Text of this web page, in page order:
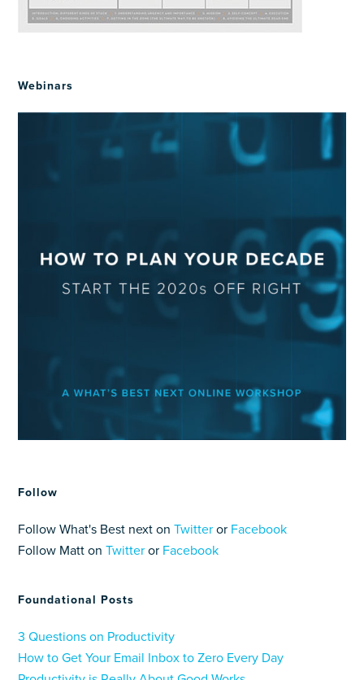
Webinars
Follow
Follow What's Best next onTwitter or Facebook
Follow Matt onTwitter or Facebook
Foundational Posts
3 Questions on Productivity
How to Get Your Email Inbox to Zero Every Day